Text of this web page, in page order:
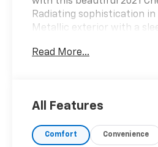
Radiating sophistication
Metallic exterior with a
Turbo 4-cylinder engine
traction whenever the
to premium comfort with
Read More...
All Features
Comfort Convenience